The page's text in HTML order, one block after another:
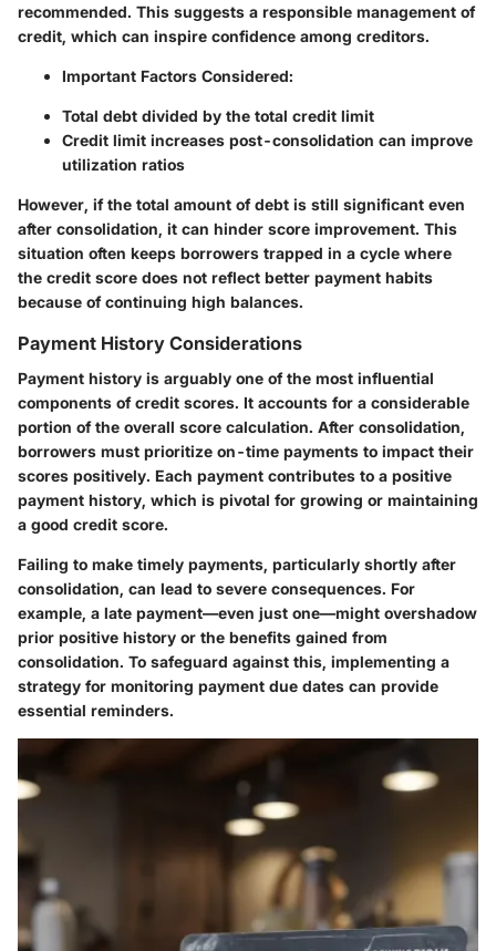
recommended. This suggests a responsible management of
credit, which can inspire confidence among creditors.
Important Factors Considered:
Total debt divided by the total credit limit
Credit limit increases post-consolidation can improve
utilization ratios
However, if the total amount of debt is still significant even
after consolidation, it can hinder score improvement. This
situation often keeps borrowers trapped in a cycle where
the credit score does not reflect better payment habits
because of continuing high balances.
Payment History Considerations
Payment history is arguably one of the most influential
components of credit scores. It accounts for a considerable
portion of the overall score calculation. After consolidation,
borrowers must prioritize on-time payments to impact their
scores positively. Each payment contributes to a positive
payment history, which is pivotal for growing or maintaining
a good credit score.
Failing to make timely payments, particularly shortly after
consolidation, can lead to severe consequences. For
example, a late payment—even just one—might overshadow
prior positive history or the benefits gained from
consolidation. To safeguard against this, implementing a
strategy for monitoring payment due dates can provide
essential reminders.